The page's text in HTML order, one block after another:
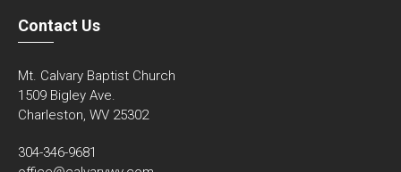
Contact Us
Mt. Calvary Baptist Church
1509 Bigley Ave.
Charleston, WV 25302
304-346-9681